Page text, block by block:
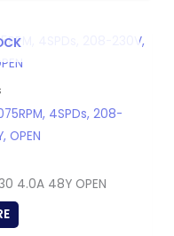
4SPDs, 208-
OPEN
4.0A 48Y OPEN